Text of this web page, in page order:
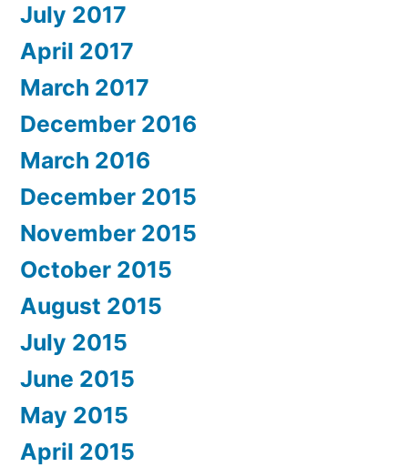
July 2017
April 2017
March 2017
December 2016
March 2016
December 2015
November 2015
October 2015
August 2015
July 2015
June 2015
May 2015
April 2015